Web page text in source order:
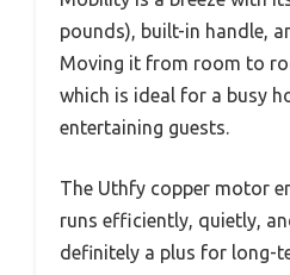
pounds), built-in handle,
Moving it from room to
which is ideal for a busy
entertaining guests.
The Uthfy copper motor
runs efficiently, quietly,
definitely a plus for long-